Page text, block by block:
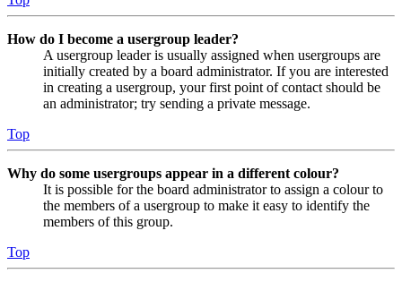
How do I become a usergroup leader?
A usergroup leader is usually assigned when usergroups are
initially created by a board administrator. If you are interested
in creating a usergroup, your first point of contact should be
an administrator; try sending a private message.
Top
Why do some usergroups appear in a different colour?
It is possible for the board administrator to assign a colour to
the members of a usergroup to make it easy to identify the
members of this group.
Top